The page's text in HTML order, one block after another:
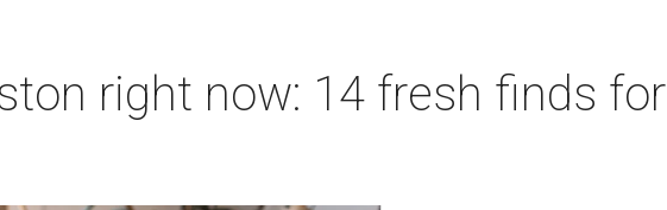
right now: 14 fresh finds for